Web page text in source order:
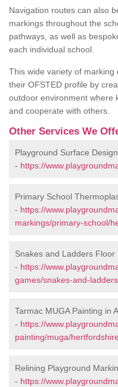
Navigation routes can also
markings throughout the
pathways, as well as
each individual school.
This wide variety of
their OFSTED profile by
outdoor environment where
and cooperate with others.
Other Services We
Playground Surface
- https://
Primary School
- https://
markings/primary-school/
Snakes and Ladders Floor
- https://
games/snakes-and-
Tarmac MUGA Painting in
- https://
painting/muga/
Relining Playground
- https://